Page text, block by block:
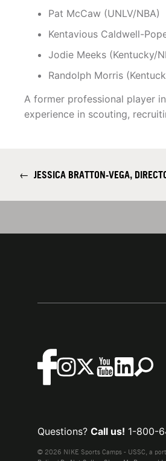
Pat McCaw (UNLV/NBA)
Kentavious Caldwell-
Jodie Meeks (Kentucky/
Randolph Morris
A former professional player
experience in scouting,
← JESSICA BRATTON-VEGA,
Questions? Call us! 1-800-
© 2026 NIKE Sports Camps - USSC, a